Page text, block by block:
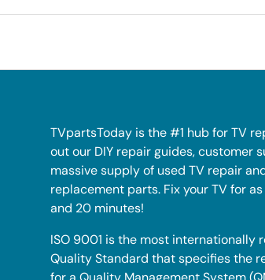
TVpartsToday is the #1 hub for TV
out our DIY repair guides, customer
massive supply of used TV repair
replacement parts. Fix your TV for
and 20 minutes!
ISO 9001 is the most internationally
Quality Standard that specifies the